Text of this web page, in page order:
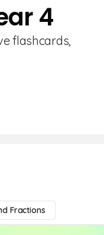
4
flashcards,
Fractions